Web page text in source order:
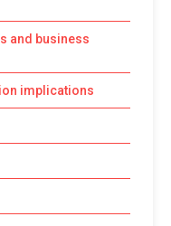
and business
implications